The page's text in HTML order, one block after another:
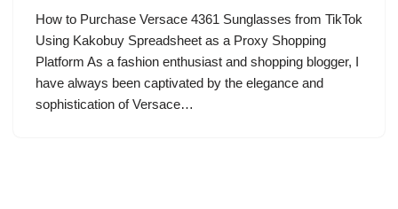
How to Purchase Versace 4361 Sunglasses from TikTok
Using Kakobuy Spreadsheet as a Proxy Shopping
Platform As a fashion enthusiast and shopping blogger, I
have always been captivated by the elegance and
sophistication of Versace…